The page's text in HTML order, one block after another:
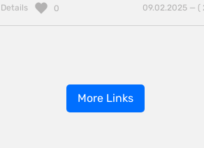
Details 09.02.2025 — (
0
More Links